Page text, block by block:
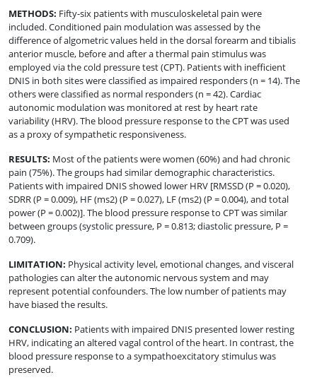
METHODS: Fifty-six patients with musculoskeletal pain were
included. Conditioned pain modulation was assessed by the
difference of algometric values held in the dorsal forearm and tibialis
anterior muscle, before and after a thermal pain stimulus was
employed via the cold pressure test (CPT). Patients with inefficient
DNIS in both sites were classified as impaired responders (n = 14). The
others were classified as normal responders (n = 42). Cardiac
autonomic modulation was monitored at rest by heart rate
variability (HRV). The blood pressure response to the CPT was used
as a proxy of sympathetic responsiveness.
RESULTS: Most of the patients were women (60%) and had chronic
pain (75%). The groups had similar demographic characteristics.
Patients with impaired DNIS showed lower HRV [RMSSD (P = 0.020),
SDRR (P = 0.009), HF (ms2) (P = 0.027), LF (ms2) (P = 0.004), and total
power (P = 0.002)]. The blood pressure response to CPT was similar
between groups (systolic pressure, P = 0.813; diastolic pressure, P =
0.709).
LIMITATION: Physical activity level, emotional changes, and visceral
pathologies can alter the autonomic nervous system and may
represent potential confounders. The low number of patients may
have biased the results.
CONCLUSION: Patients with impaired DNIS presented lower resting
HRV, indicating an altered vagal control of the heart. In contrast, the
blood pressure response to a sympathoexcitatory stimulus was
preserved.